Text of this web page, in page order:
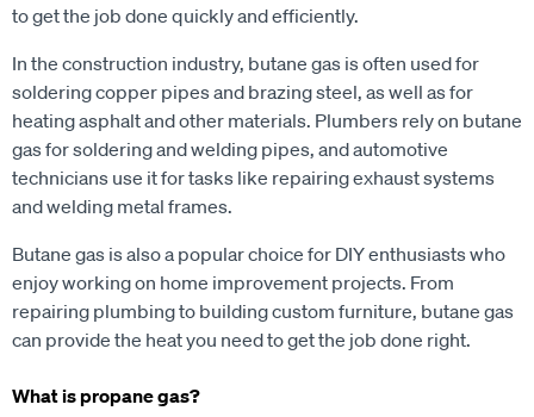
to get the job done quickly and efficiently.
In the construction industry, butane gas is often used for
soldering copper pipes and brazing steel, as well as for
heating asphalt and other materials. Plumbers rely on butane
gas for soldering and welding pipes, and automotive
technicians use it for tasks like repairing exhaust systems
and welding metal frames.
Butane gas is also a popular choice for DIY enthusiasts who
enjoy working on home improvement projects. From
repairing plumbing to building custom furniture, butane gas
can provide the heat you need to get the job done right.
What is propane gas?